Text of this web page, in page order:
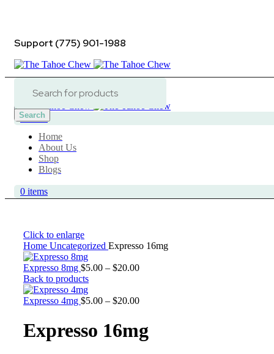
Support (775) 901-1988
0items
Search
Home
About Us
Shop
Blogs
0 items
Click to enlarge
Home Uncategorized Expresso 16mg
Expresso 8mg $5.00 – $20.00Price
through
Back to products
Expresso 4mg $5.00 – $20.00Price
through
$20.00
Expresso 16mg